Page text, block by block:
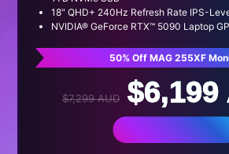
18" QHD+ 240Hz Refresh Rate IPS-
NVIDIA® GeForce RTX™ 5090 Laptop
50% Off MAG 255XF
$7,299 AUD $6,199